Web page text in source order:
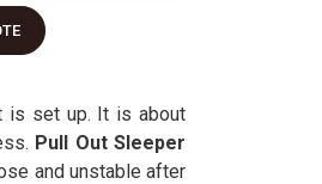
is set up. It is about
Pull Out Sleeper
and unstable after